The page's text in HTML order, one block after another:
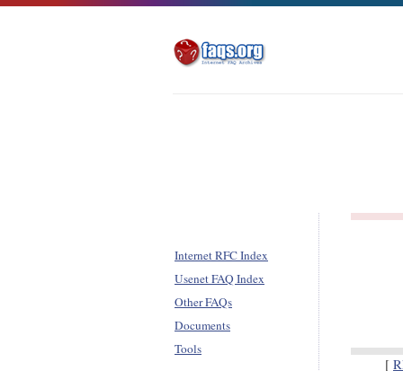
Internet RFC Index
Usenet FAQ Index
Other FAQs
Documents
Tools
[